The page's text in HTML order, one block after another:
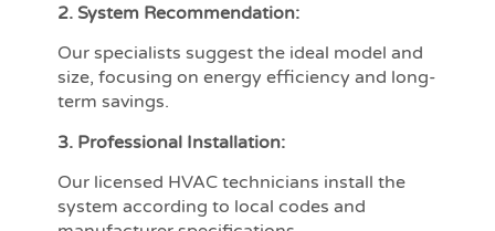
2. System Recommendation:
Our specialists suggest the ideal model and
size, focusing on energy efficiency and long-
term savings.
3. Professional Installation:
Our licensed HVAC technicians install the
system according to local codes and